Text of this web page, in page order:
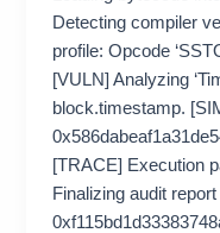
Detecting compiler
profile: Opcode
[VULN] Analyzing
block.timestamp.
[TRACE] Execution
Finalizing audit